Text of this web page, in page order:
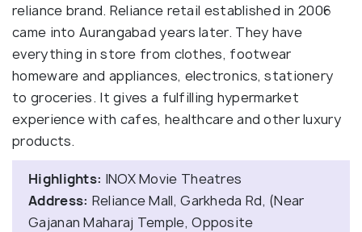
reliance brand. Reliance retail established in 2006
came into Aurangabad years later. They have
everything in store from clothes, footwear
homeware and appliances, electronics, stationery
to groceries. It gives a fulfilling hypermarket
experience with cafes, healthcare and other luxury
products.
Highlights: INOX Movie Theatres
Address: Reliance Mall, Garkheda Rd, (Near
Gajanan Maharaj Temple, Opposite